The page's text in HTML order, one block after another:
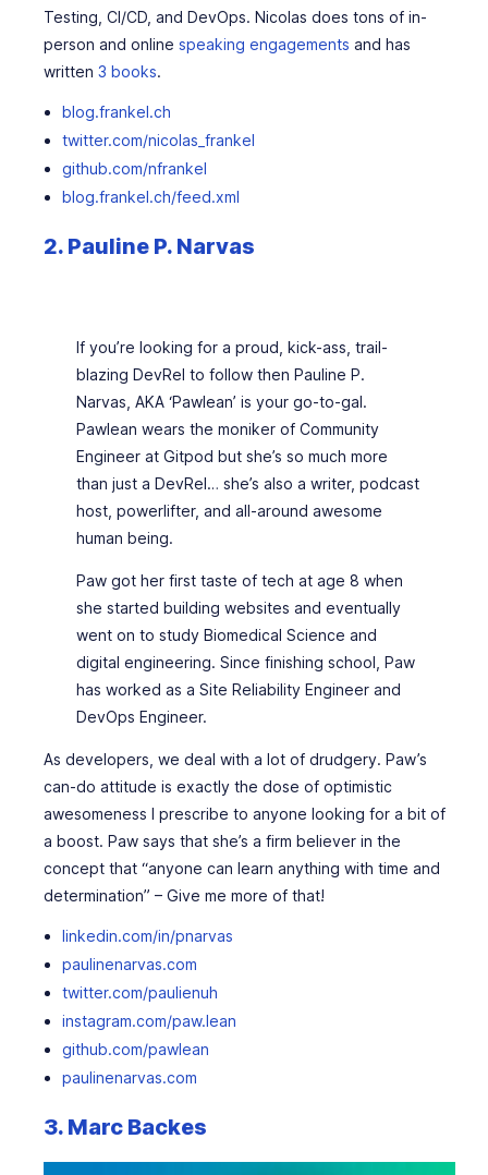
Testing, CI/CD, and DevOps. Nicolas does tons of in-
person and online speaking engagements and has
written 3 books.
blog.frankel.ch
twitter.com/nicolas_frankel
github.com/nfrankel
blog.frankel.ch/feed.xml
2. Pauline P. Narvas
If you’re looking for a proud, kick-ass, trail-
blazing DevRel to follow then Pauline P.
Narvas, AKA ‘Pawlean’ is your go-to-gal.
Pawlean wears the moniker of Community
Engineer at Gitpod but she’s so much more
than just a DevRel… she’s also a writer, podcast
host, powerlifter, and all-around awesome
human being.
Paw got her first taste of tech at age 8 when
she started building websites and eventually
went on to study Biomedical Science and
digital engineering. Since finishing school, Paw
has worked as a Site Reliability Engineer and
DevOps Engineer.
As developers, we deal with a lot of drudgery. Paw’s
can-do attitude is exactly the dose of optimistic
awesomeness I prescribe to anyone looking for a bit of
a boost. Paw says that she’s a firm believer in the
concept that “anyone can learn anything with time and
determination” – Give me more of that!
linkedin.com/in/pnarvas
paulinenarvas.com
twitter.com/paulienuh
instagram.com/paw.lean
github.com/pawlean
paulinenarvas.com
3. Marc Backes